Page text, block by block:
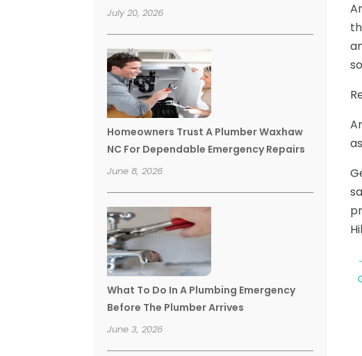
July 20, 2026
Homeowners Trust A Plumber Waxhaw
NC For Dependable Emergency Repairs
June 8, 2026
What To Do In A Plumbing Emergency
Before The Plumber Arrives
June 3, 2026